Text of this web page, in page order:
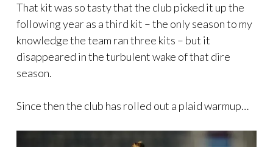
That kit was so tasty that the club picked it up the
following year as a third kit – the only season to my
knowledge the team ran three kits – but it
disappeared in the turbulent wake of that dire
season.
Since then the club has rolled out a plaid warmup…